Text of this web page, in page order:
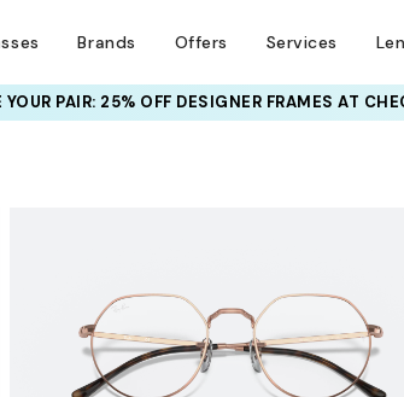
Brands Offers Services
YOUR PAIR: 25% OFF DESIGNER FRAMESAT